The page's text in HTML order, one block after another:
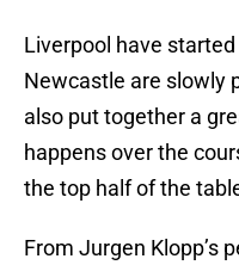
Liverpool have
Newcastle are slowly
also put together a
happens over the
the top half of the
From Jurgen Klopp’s